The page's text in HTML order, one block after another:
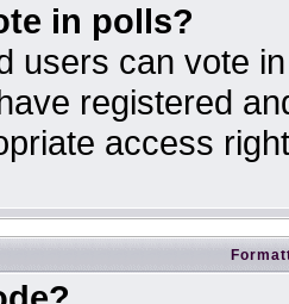
in polls?
users can vote
registered
access